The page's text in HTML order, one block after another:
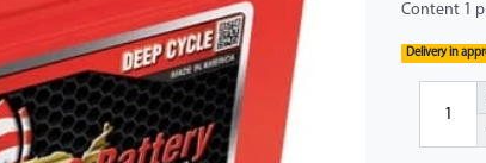
Content 1
Delivery in